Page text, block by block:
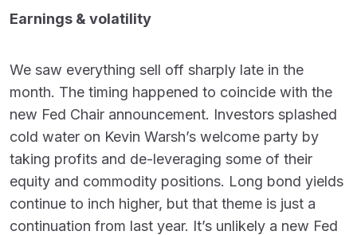
Earnings & volatility
We saw everything sell off sharply late in the
month. The timing happened to coincide with the
new Fed Chair announcement. Investors splashed
cold water on Kevin Warsh’s welcome party by
taking profits and de-leveraging some of their
equity and commodity positions. Long bond yields
continue to inch higher, but that theme is just a
continuation from last year. It’s unlikely a new Fed